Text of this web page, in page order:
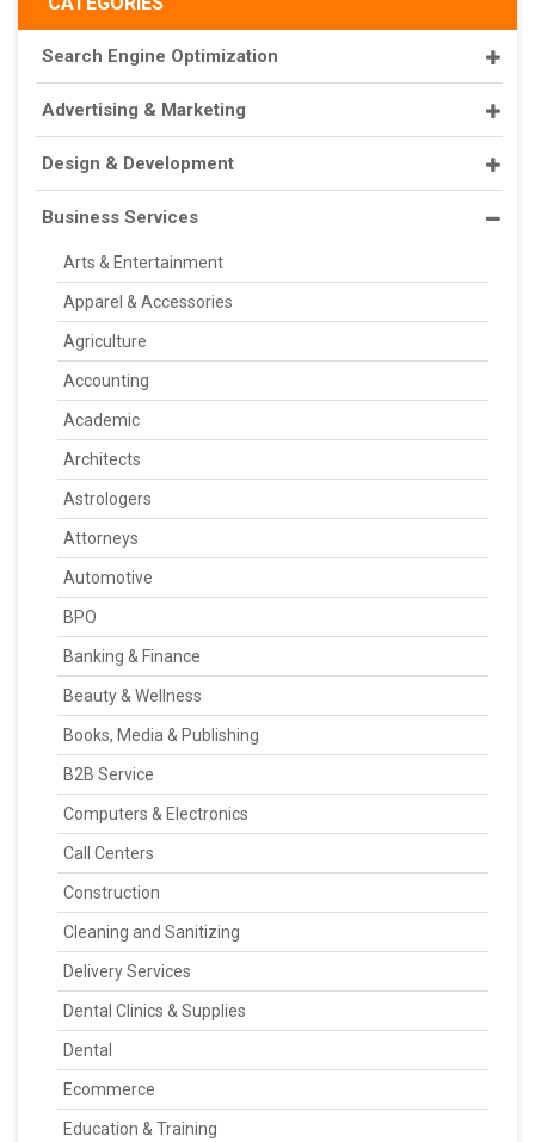
Search Engine Optimization
Advertising & Marketing
Design & Development
Business Services
Arts & Entertainment
Apparel & Accessories
Agriculture
Accounting
Academic
Architects
Astrologers
Attorneys
Automotive
BPO
Banking & Finance
Beauty & Wellness
Books, Media & Publishing
B2B Service
Computers & Electronics
Call Centers
Construction
Cleaning and Sanitizing
Delivery Services
Dental Clinics & Supplies
Dental
Ecommerce
Education & Training